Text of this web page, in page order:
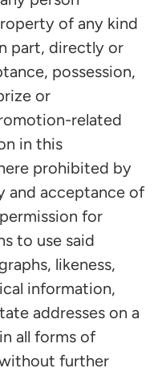
of any kind
part, directly or
possession,
or
related
in this
prohibited by
and acceptance of
for
to use said
likeness,
information,
addresses on a
all forms of
further